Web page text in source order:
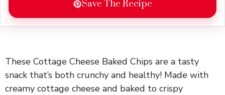
Save The Recipe
These Cottage Cheese Baked Chips are a tasty
snack that’s both crunchy and healthy! Made with
creamy cottage cheese and baked to crispy